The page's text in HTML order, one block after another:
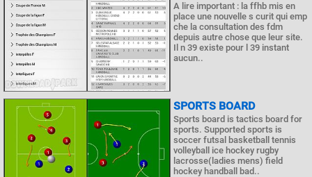
A lire important : la ffhb mis en
place une nouvelle s curit qui emp
che la consultation des fdm
depuis autre chose que leur site.
Il n 39 existe pour l 39 instant
aucun..
SPORTS BOARD
Sports board is tactics board for
sports. Supported sports is
soccer futsal basketball tennis
volleyball ice hockey rugby
lacrosse(ladies mens) field
hockey handball bad..